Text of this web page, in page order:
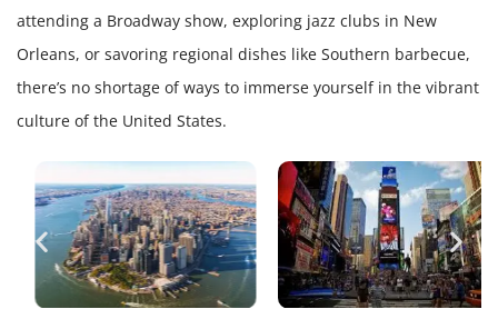
attending a Broadway show, exploring jazz clubs in New
Orleans, or savoring regional dishes like Southern barbecue,
there’s no shortage of ways to immerse yourself in the vibrant
culture of the United States.